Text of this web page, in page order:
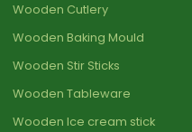
Wooden Cutlery
Wooden Baking Mould
Wooden Stir Sticks
Wooden Tableware
Wooden Ice cream stick